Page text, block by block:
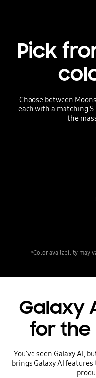
Pick
Choose between
each with a matching S
the
*Color availability may
Galaxy
for the
You've seen Galaxy AI,
brings Galaxy AI